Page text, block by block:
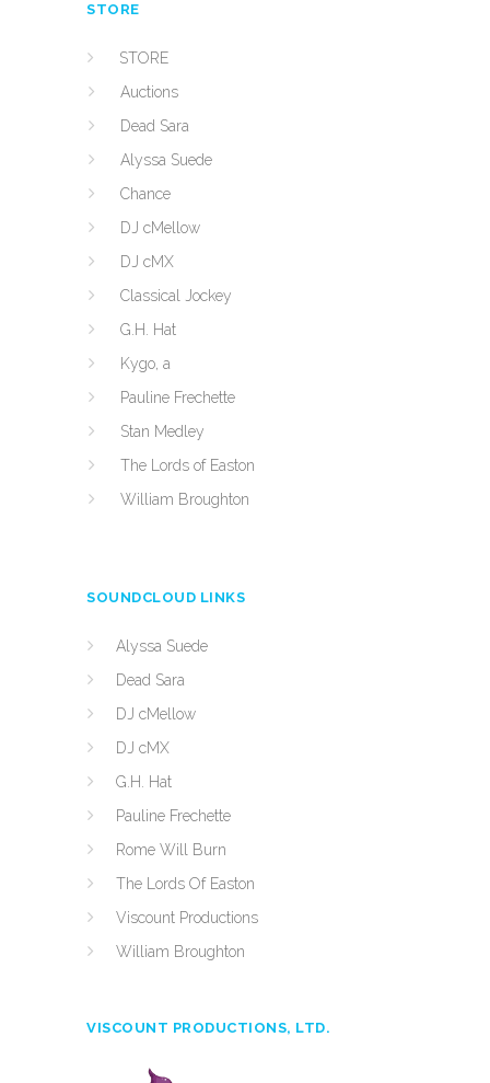
STORE
STORE
Auctions
Dead Sara
Alyssa Suede
Chance
DJ cMellow
DJ cMX
Classical Jockey
G.H. Hat
Kygo, a
Pauline Frechette
Stan Medley
The Lords of Easton
William Broughton
SOUNDCLOUD LINKS
Alyssa Suede
Dead Sara
DJ cMellow
DJ cMX
G.H. Hat
Pauline Frechette
Rome Will Burn
The Lords Of Easton
Viscount Productions
William Broughton
VISCOUNT PRODUCTIONS, LTD.